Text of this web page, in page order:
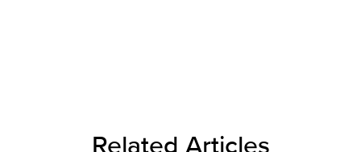
Related Articles